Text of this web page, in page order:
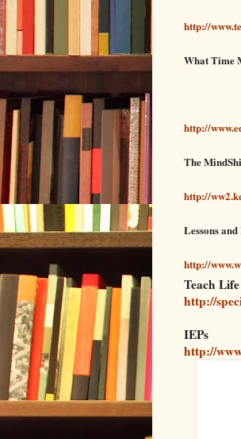
http://
What Time
http://
The
http://
Lessons and
http://
Teach
http://
IEPs
http://